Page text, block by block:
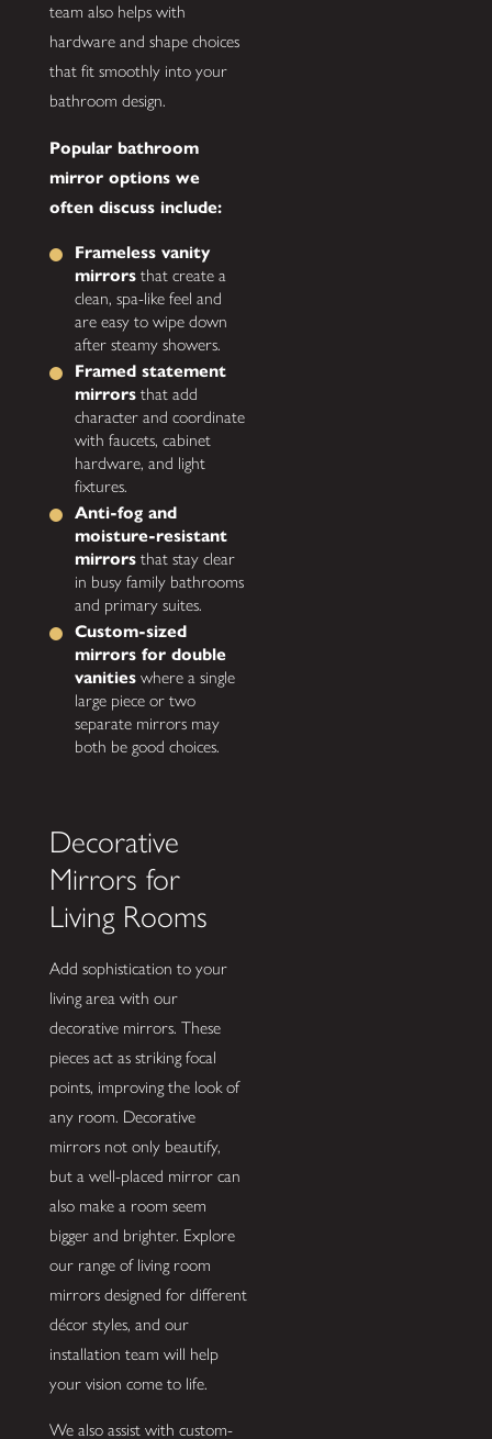
team also helps with
hardware and shape choices
that fit smoothly into your
bathroom design.
Popular bathroom
mirror options we
often discuss include:
Frameless vanity
mirrors that create a
clean, spa-like feel and
are easy to wipe down
after steamy showers.
Framed statement
mirrors that add
character and coordinate
with faucets, cabinet
hardware, and light
fixtures.
Anti-fog and
moisture-resistant
mirrors that stay clear
in busy family bathrooms
and primary suites.
Custom-sized
mirrors for double
vanities where a single
large piece or two
separate mirrors may
both be good choices.
Decorative
Mirrors for
Living Rooms
Add sophistication to your
living area with our
decorative mirrors. These
pieces act as striking focal
points, improving the look of
any room. Decorative
mirrors not only beautify,
but a well-placed mirror can
also make a room seem
bigger and brighter. Explore
our range of living room
mirrors designed for different
décor styles, and our
installation team will help
your vision come to life.
We also assist with custom-